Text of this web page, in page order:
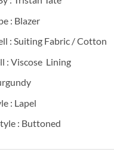
: Blazer
: Suiting Fabric / Cotton
: Viscose Lining
: Lapel
: Buttoned